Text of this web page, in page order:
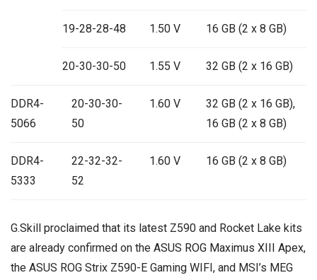
19-28-28-48 1.50 V 16 GB (2 x 8 GB)
20-30-30-50 1.55 V 32 GB (2 x 16 GB)
DDR4-
5066
20-30-30-
50
1.60 V
32 GB (2 x 16 GB),
16 GB (2 x 8 GB)
DDR4-
5333
22-32-32-
52
1.60 V 16 GB (2 x 8 GB)
G.Skill proclaimed that its latest Z590 and Rocket Lake kits
are already confirmed on the ASUS ROG Maximus XIII Apex,
the ASUS ROG Strix Z590-E Gaming WIFI, and MSI’s MEG